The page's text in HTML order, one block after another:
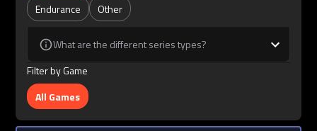
Endurance
Other
What are the different series types?
Filter by Game
All Games